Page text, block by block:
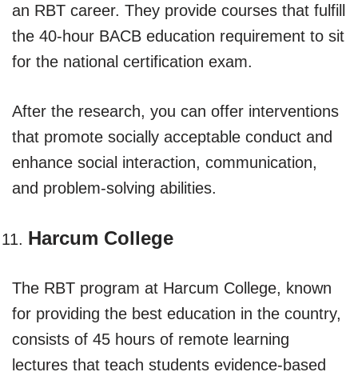
an RBT career. They provide courses that fulfill
the 40-hour BACB education requirement to sit
for the national certification exam.
After the research, you can offer interventions
that promote socially acceptable conduct and
enhance social interaction, communication,
and problem-solving abilities.
Harcum College
The RBT program at Harcum College, known
for providing the best education in the country,
consists of 45 hours of remote learning
lectures that teach students evidence-based